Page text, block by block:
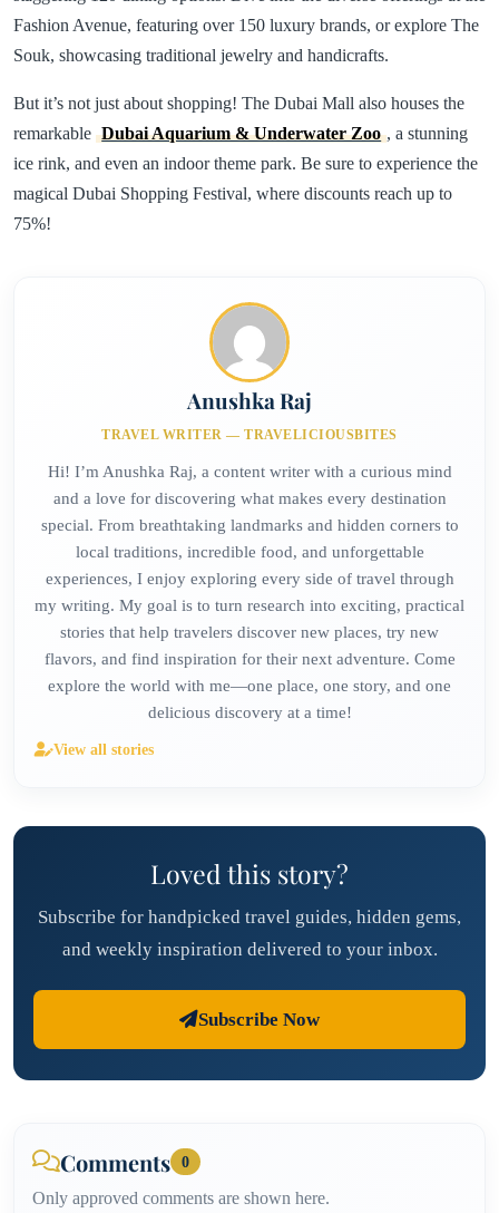
Fashion Avenue, featuring over 150 luxury brands, or explore The
Souk, showcasing traditional jewelry and handicrafts.
But it’s not just about shopping! The Dubai Mall also houses the
remarkable Dubai Aquarium & Underwater Zoo , a stunning
ice rink, and even an indoor theme park. Be sure to experience the
magical Dubai Shopping Festival, where discounts reach up to
75%!
Anushka Raj
TRAVEL WRITER — TRAVELICIOUSBITES
Hi! I’m Anushka Raj, a content writer with a curious mind
and a love for discovering what makes every destination
special. From breathtaking landmarks and hidden corners to
local traditions, incredible food, and unforgettable
experiences, I enjoy exploring every side of travel through
my writing. My goal is to turn research into exciting, practical
stories that help travelers discover new places, try new
flavors, and find inspiration for their next adventure. Come
explore the world with me—one place, one story, and one
delicious discovery at a time!
View all stories
Loved this story?
Subscribe for handpicked travel guides, hidden gems,
and weekly inspiration delivered to your inbox.
Subscribe Now
Comments 0
Only approved comments are shown here.